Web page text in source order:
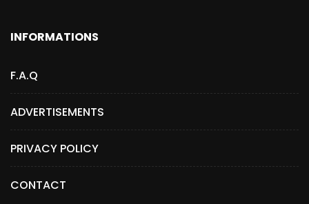
INFORMATIONS
F.A.Q
ADVERTISEMENTS
PRIVACY POLICY
CONTACT